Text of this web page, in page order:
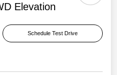
Elevation
Schedule Test Drive